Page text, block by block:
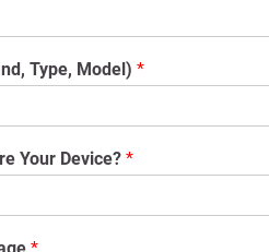
Type, Model)*
Your Device?*
*